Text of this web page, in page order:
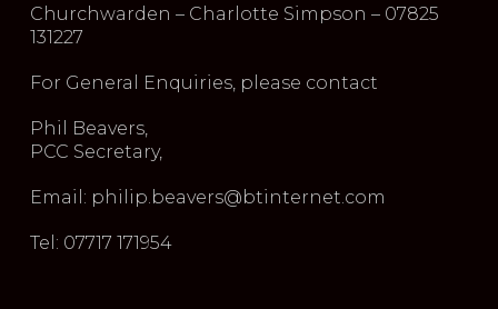
Churchwarden – Charlotte Simpson – 07825
131227
For General Enquiries, please contact
Phil Beavers,
PCC Secretary,
Email: philip.beavers@btinternet.com
Tel: 07717 171954